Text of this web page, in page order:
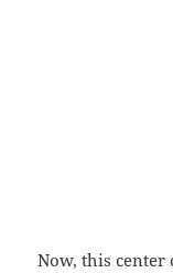
Now, this center